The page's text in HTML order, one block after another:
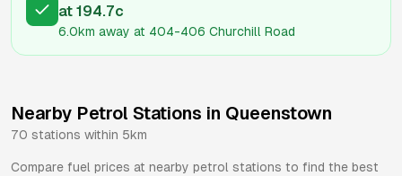
at 194.7c
6.0km away at 404-406 Churchill Road
Nearby Petrol Stations in Queenstown
70 stations within 5km
Compare fuel prices at nearby petrol stations to find the best